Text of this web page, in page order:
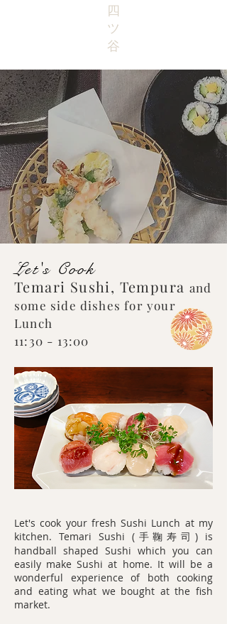
四
ツ
谷
Let's Cook
Temari Sushi, Tempura and
some side dishes for your
Lunch
11:30 - 13:00
Let's cook your fresh Sushi Lunch at my
kitchen. Temari Sushi (手鞠寿司) is
handball shaped Sushi which you can
easily make Sushi at home. It will be a
wonderful experience of both cooking
and eating what we bought at the fish
market.